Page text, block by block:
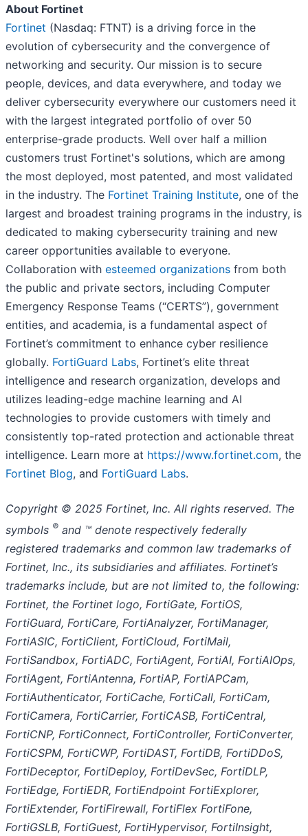
About Fortinet
Fortinet (Nasdaq: FTNT) is a driving force in the
evolution of cybersecurity and the convergence of
networking and security. Our mission is to secure
people, devices, and data everywhere, and today we
deliver cybersecurity everywhere our customers need it
with the largest integrated portfolio of over 50
enterprise-grade products. Well over half a million
customers trust Fortinet's solutions, which are among
the most deployed, most patented, and most validated
in the industry. The Fortinet Training Institute, one of the
largest and broadest training programs in the industry, is
dedicated to making cybersecurity training and new
career opportunities available to everyone.
Collaboration with esteemed organizations from both
the public and private sectors, including Computer
Emergency Response Teams (“CERTS”), government
entities, and academia, is a fundamental aspect of
Fortinet’s commitment to enhance cyber resilience
globally. FortiGuard Labs, Fortinet’s elite threat
intelligence and research organization, develops and
utilizes leading-edge machine learning and AI
technologies to provide customers with timely and
consistently top-rated protection and actionable threat
intelligence. Learn more at https://www.fortinet.com, the
Fortinet Blog, and FortiGuard Labs.
Copyright © 2025 Fortinet, Inc. All rights reserved. The
symbols ® and ™ denote respectively federally
registered trademarks and common law trademarks of
Fortinet, Inc., its subsidiaries and affiliates. Fortinet’s
trademarks include, but are not limited to, the following:
Fortinet, the Fortinet logo, FortiGate, FortiOS,
FortiGuard, FortiCare, FortiAnalyzer, FortiManager,
FortiASIC, FortiClient, FortiCloud, FortiMail,
FortiSandbox, FortiADC, FortiAgent, FortiAI, FortiAIOps,
FortiAgent, FortiAntenna, FortiAP, FortiAPCam,
FortiAuthenticator, FortiCache, FortiCall, FortiCam,
FortiCamera, FortiCarrier, FortiCASB, FortiCentral,
FortiCNP, FortiConnect, FortiController, FortiConverter,
FortiCSPM, FortiCWP, FortiDAST, FortiDB, FortiDDoS,
FortiDeceptor, FortiDeploy, FortiDevSec, FortiDLP,
FortiEdge, FortiEDR, FortiEndpoint FortiExplorer,
FortiExtender, FortiFirewall, FortiFlex FortiFone,
FortiGSLB, FortiGuest, FortiHypervisor, FortiInsight,